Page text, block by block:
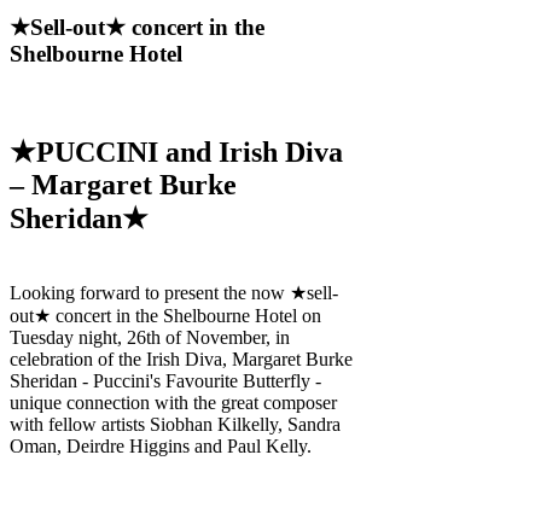
★Sell-out★ concert in the
Shelbourne Hotel
★PUCCINI and Irish Diva
– Margaret Burke
Sheridan★
Looking forward to present the now ★sell-
out★ concert in the Shelbourne Hotel on
Tuesday night, 26th of November, in
celebration of the Irish Diva, Margaret Burke
Sheridan - Puccini's Favourite Butterfly -
unique connection with the great composer
with fellow artists Siobhan Kilkelly, Sandra
Oman, Deirdre Higgins and Paul Kelly.